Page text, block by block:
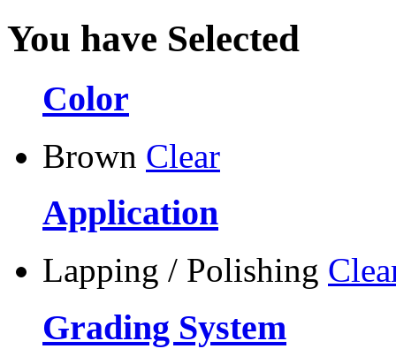
You have Selected
Color
Brown Clear
Application
Lapping / Polishing
Grading System